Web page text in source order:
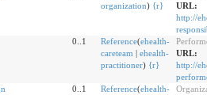
organization){r}
URL:
http://
0..1 Reference(ehealth-
careteam| ehealth-
practitioner){r}
URL:
http://
0..1 Reference(ehealth-